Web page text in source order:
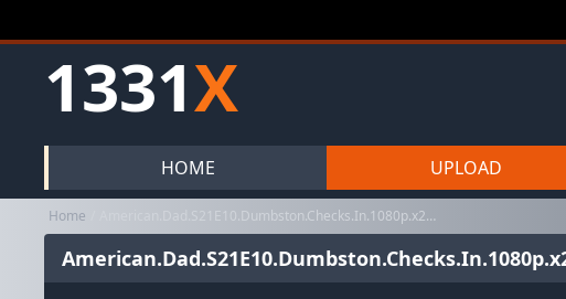
1331X
HOME UPLOAD
Home American.Dad.S21E10.Dumbston.Checks.In.1080p.x265-ELiTE